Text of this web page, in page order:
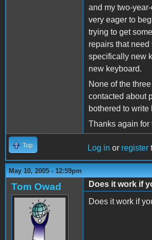
and my two-
very eager to
trying to get
repairs that need
specifically new
new keyboard.
None of the
contacted about
bothered to write
Thanks again for
Top Log in or register
May 10, 2005 - 12:59pm
Tom Owad
Does it work if
Does it work if